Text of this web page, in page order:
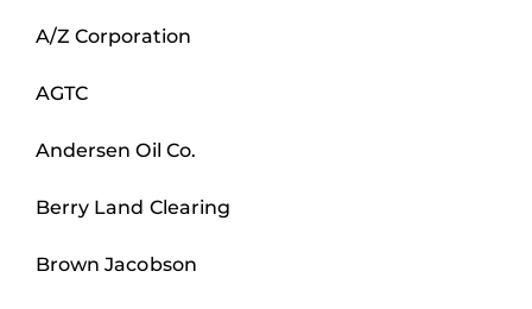
A/Z Corporation
AGTC
Andersen Oil Co.
Berry Land Clearing
Brown Jacobson